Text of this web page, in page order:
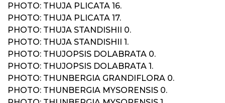
PHOTO: THUJA PLICATA 16.
PHOTO: THUJA PLICATA 17.
PHOTO: THUJA STANDISHII 0.
PHOTO: THUJA STANDISHII 1.
PHOTO: THUJOPSIS DOLABRATA 0.
PHOTO: THUJOPSIS DOLABRATA 1.
PHOTO: THUNBERGIA GRANDIFLORA 0.
PHOTO: THUNBERGIA MYSORENSIS 0.